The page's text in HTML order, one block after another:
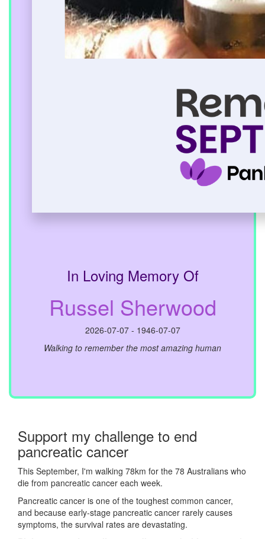
In Loving Memory Of
Russel Sherwood
2026-07-07 - 1946-07-07
Walking to remember the most amazing human
Support my challenge to end
pancreatic cancer
This September, I'm walking 78km for the 78 Australians who
die from pancreatic cancer each week.
Pancreatic cancer is one of the toughest common cancer,
and because early-stage pancreatic cancer rarely causes
symptoms, the survival rates are devastating.